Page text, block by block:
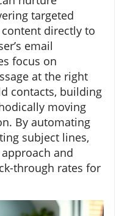
targeted
directly to
email
focus on
at the right
contacts, building
moving
By automating
subject lines,
and
through rates for